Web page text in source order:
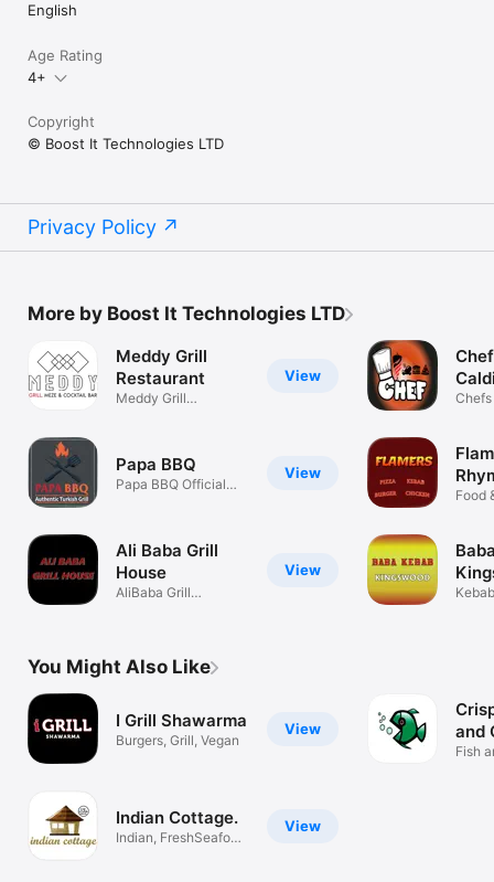
English
Age Rating
4+
Copyright
© Boost It Technologies LTD
Privacy Policy
More by Boost It Technologies LTD
View
Meddy Grill
Restaurant
Meddy Grill
View
Papa BBQ
Papa BBQ Official
View
Ali Baba Grill
House
AliBaba Grill
Food
You Might Also Like
View
I Grill Shawarma
Burgers, Grill, Vegan
View
Indian Cottage.
Indian, FreshSeafood,
and
Fish